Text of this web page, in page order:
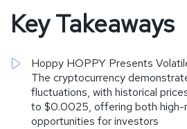
Key Takeaways
Hoppy HOPPY Presents
The cryptocurrency
fluctuations, with historical
to $0.0025, offering both high-
opportunities for investors